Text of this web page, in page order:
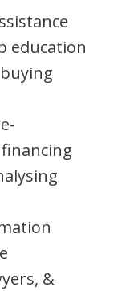
education
&